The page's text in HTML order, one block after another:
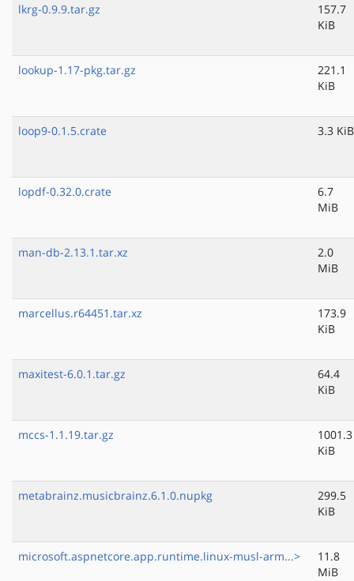
lkrg-0.9.9.tar.gz
157.7
KiB
lookup-1.17-pkg.tar.gz
221.1
KiB
loop9-0.1.5.crate 3.3 KiB
lopdf-0.32.0.crate
6.7
MiB
man-db-2.13.1.tar.xz
2.0
MiB
marcellus.r64451.tar.xz
173.9
KiB
maxitest-6.0.1.tar.gz
64.4
KiB
mccs-1.1.19.tar.gz
1001.3
KiB
metabrainz.musicbrainz.6.1.0.nupkg
299.5
KiB
microsoft.aspnetcore.app.runtime.linux-musl-arm...>
11.8
MiB